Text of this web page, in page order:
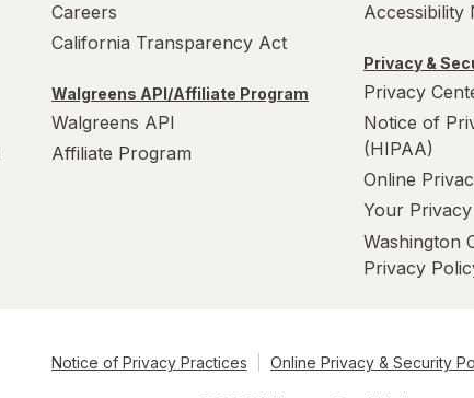
Careers
California Transparency Act
Walgreens API/Affiliate Program
Walgreens API
Affiliate Program
Accessibility
Privacy &
Privacy
Notice of
(HIPAA)
Online
Your
Washington
Privacy
Notice of Privacy Practices Online Privacy & Security